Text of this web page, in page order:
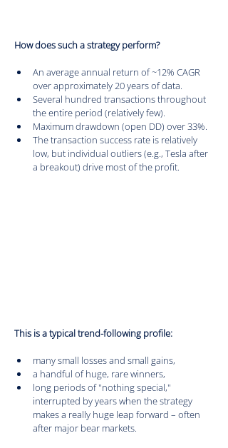
How does such a strategy perform?
An average annual return of ~12% CAGR
over approximately 20 years of data.
Several hundred transactions throughout
the entire period (relatively few).
Maximum drawdown (open DD) over 33%.
The transaction success rate is relatively
low, but individual outliers (e.g., Tesla after
a breakout) drive most of the profit.
This is a typical trend-following profile:
many small losses and small gains,
a handful of huge, rare winners,
long periods of "nothing special,"
interrupted by years when the strategy
makes a really huge leap forward – often
after major bear markets.